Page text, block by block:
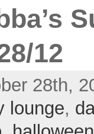
12
28th,
lounge,